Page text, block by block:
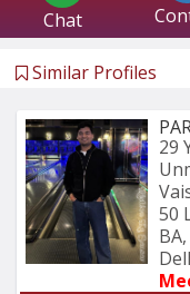
Chat
Similar Profiles
29
50